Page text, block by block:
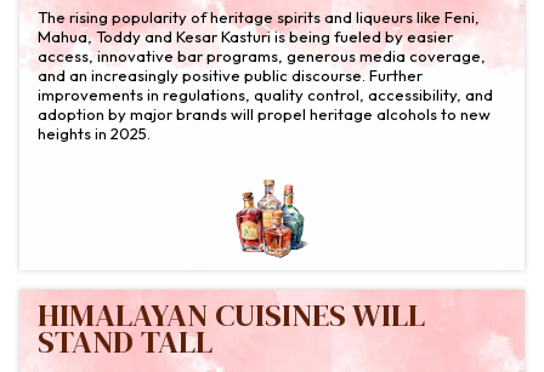
The rising popularity of heritage spirits and liqueurs like Feni,
Mahua, Toddy and Kesar Kasturi is being fueled by easier
access, innovative bar programs, generous media coverage,
and an increasingly positive public discourse. Further
improvements in regulations, quality control, accessibility, and
adoption by major brands will propel heritage alcohols to new
heights in 2025.
HIMALAYAN CUISINES WILL
STAND TALL